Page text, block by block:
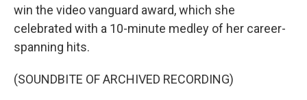
win the video vanguard award, which she
celebrated with a 10-minute medley of her career-
spanning hits.
(SOUNDBITE OF ARCHIVED RECORDING)